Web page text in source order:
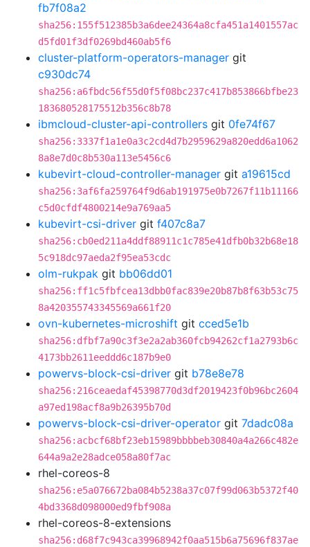
fb7f08a2
sha256:155f512385b3a6dee24364a8cfa451a1401557ac
d5fd01f3df0269bd460ab5f6
cluster-platform-operators-manager git
c930dc74
sha256:a6fbdc56f55d0f5f08bc237c417b853866bfbe23
183680528175512b356c8b78
ibmcloud-cluster-api-controllers git 0fe74f67
sha256:3337f1a1e0a3c2cd4d7b2959629a820edd6a1062
8a8e7d0c8b530a113e5456c6
kubevirt-cloud-controller-manager git a19615cd
sha256:3af6fa259764f9d6ab191975e0b7267f11b11166
c5d0cfdf4800214e9a769aa5
kubevirt-csi-driver git f407c8a7
sha256:cb0ed211a4ddf88911c1c785e41dfb0b32b68e18
5c918dc97aeda2f95ea53cdc
olm-rukpak git bb06dd01
sha256:ff1c5fbfcea13dbb0fac839e20b87b8f63b53c75
8a420355743345569a661f20
ovn-kubernetes-microshift git cced5e1b
sha256:dfbf7a90c3f3e2a2ab360fcb94262cf1a2793b6c
4173bb2611eeddd6c187b9e0
powervs-block-csi-driver git b78e8e78
sha256:216ceaedaf45398770d3df2019423f0b96bc2604
a97ed198acf8a9b26395b70d
powervs-block-csi-driver-operator git 7dadc08a
sha256:acbcf68bf23eb15989bbbbeb30840a4a266c482e
644a9a2e28adce058a80f7ac
rhel-coreos-8
sha256:e5a076672ba084b5238a37c07f99d063b5372f40
4bd3368d098000ed9fbf908a
rhel-coreos-8-extensions
sha256:d68f7c943ca39968942f0aa515b6a75696f837ae